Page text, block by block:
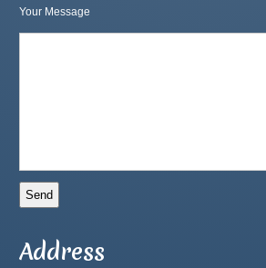
Your Message
Address